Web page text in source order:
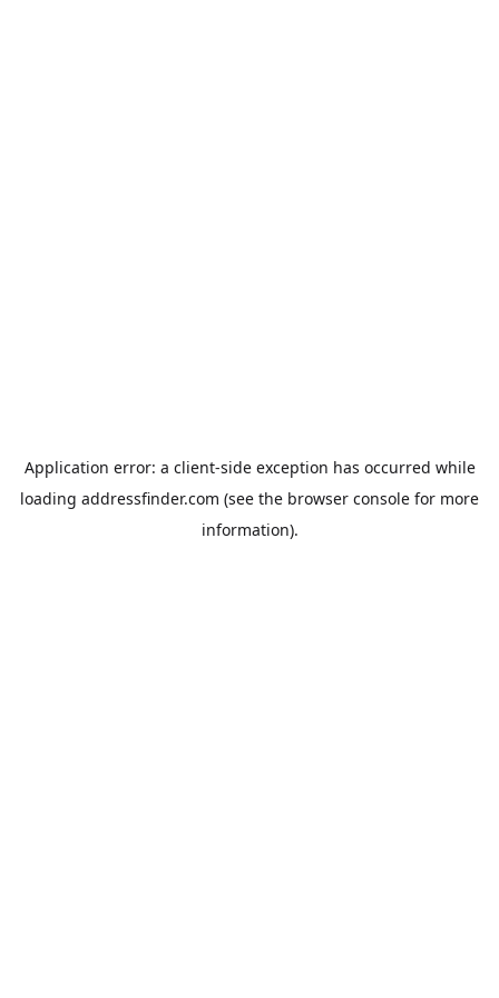
Application error: a client-side exception has occurred while
loading addressfinder.com (see the browser console for more
information).